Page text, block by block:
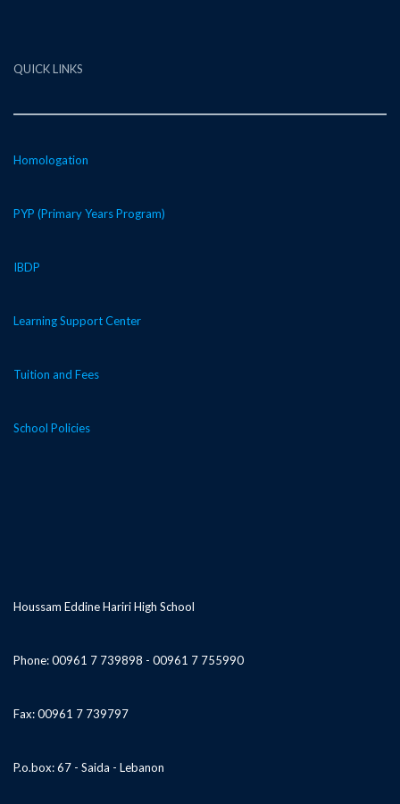
QUICK LINKS
Homologation
PYP (Primary Years Program)
IBDP
Learning Support Center
Tuition and Fees
School Policies
Houssam Eddine Hariri High School
Phone: 00961 7 739898 - 00961 7 755990
Fax: 00961 7 739797
P.o.box: 67 - Saida - Lebanon